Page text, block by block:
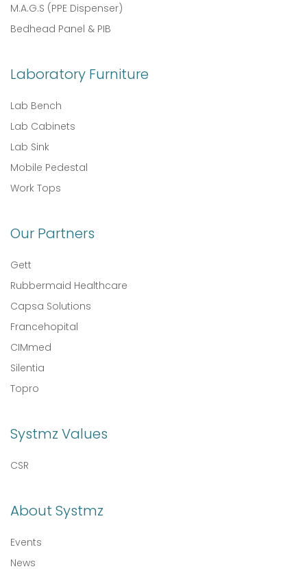
M.A.G.S (PPE Dispenser)
Bedhead Panel & PIB
Laboratory Furniture
Lab Bench
Lab Cabinets
Lab Sink
Mobile Pedestal
Work Tops
Our Partners
Gett
Rubbermaid Healthcare
Capsa Solutions
Francehopital
CIMmed
Silentia
Topro
Systmz Values
CSR
About Systmz
Events
News